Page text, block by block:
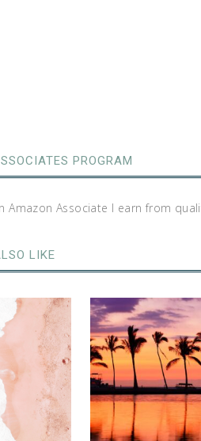
PROGRAM
Amazon Associate I earn from
LIKE